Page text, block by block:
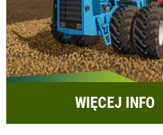
WIĘCEJ INFO